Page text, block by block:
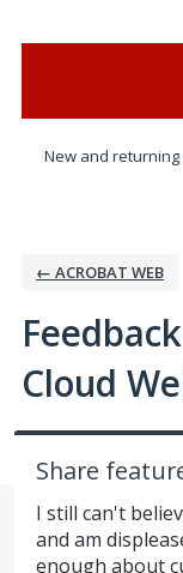
New and
← ACROBAT WEB
Cloud
Share
I still can't
and am
enough about